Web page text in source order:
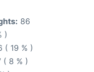
86
)
( 19 % )
( 8 % )